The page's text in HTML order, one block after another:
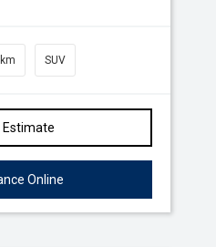
SUV
Estimate
Online